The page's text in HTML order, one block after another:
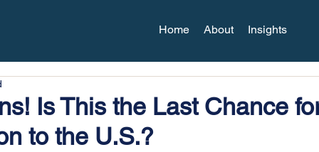
Home About Insights
Is This the Last Chance
to the U.S.?